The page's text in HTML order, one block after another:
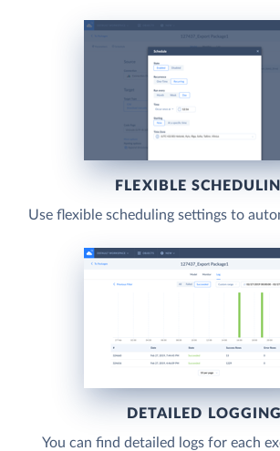
FLEXIBLE
Use flexible scheduling settings to
DETAILED LOGGING
You can find detailed logs for each